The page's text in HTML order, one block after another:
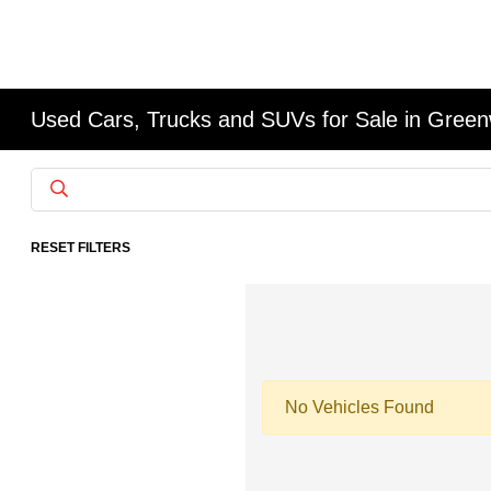
Used Cars, Trucks and SUVs for Sale in
RESET FILTERS
No Vehicles Found